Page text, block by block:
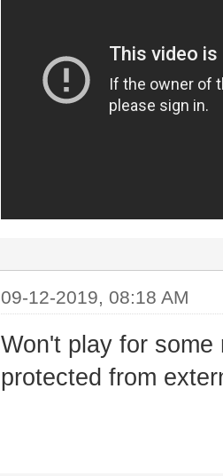
09-12-2019, 08:18 AM
Won't play for
protected from